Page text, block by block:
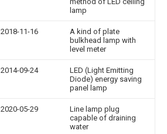
lamp
2018-11-16
A kind of plate
bulkhead lamp with
level meter
2014-09-24
LED (Light Emitting
Diode) energy saving
panel lamp
2020-05-29
Line lamp plug
capable of draining
water